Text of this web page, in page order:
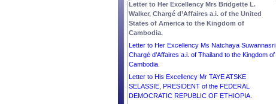
Letter to Her Excellency Mrs Bridgette L.
Walker, Chargé d’Affaires a.i. of the United
States of America to the Kingdom of
Cambodia.
Letter to Her Excellency Ms Natchaya Suwannasri,
Chargé d’Affaires a.i. of Thailand to the Kingdom of
Cambodia.
Letter to His Excellency Mr TAYE ATSKE
SELASSIE, PRESIDENT of the FEDERAL
DEMOCRATIC REPUBLIC OF ETHIOPIA.